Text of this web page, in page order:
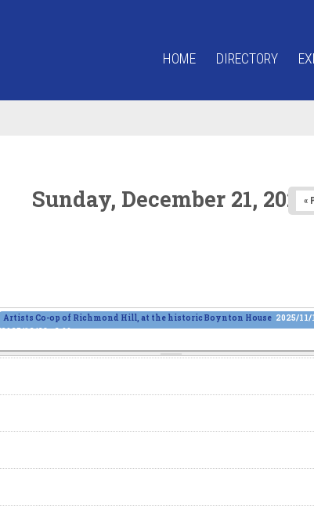
HOME DIRECTORY
Sunday, December 21, 2025
«
Artists Co-op of Richmond Hill, at the historic Boynton House 2025/11/
2025/12/28 - 6:00pm